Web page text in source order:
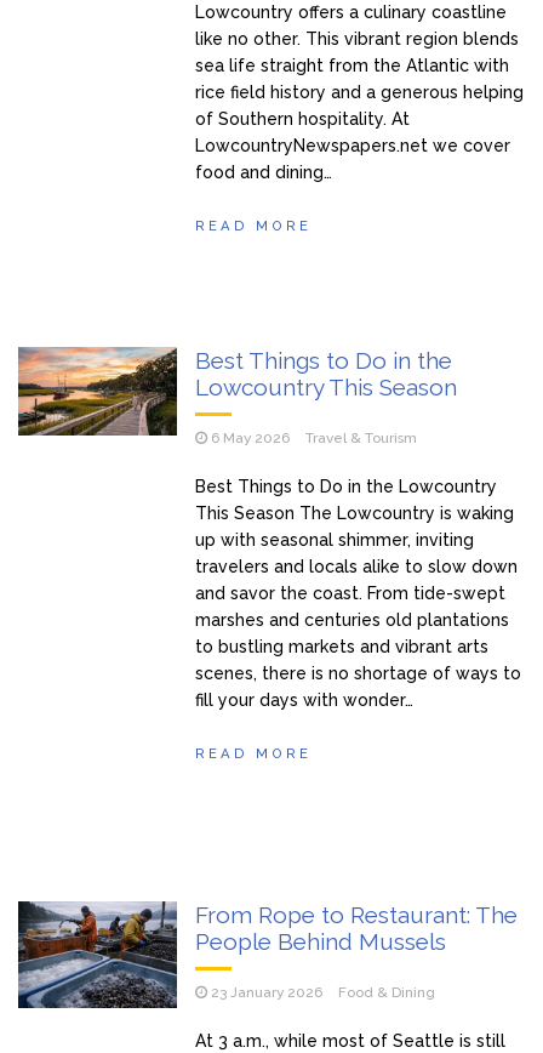
Lowcountry offers a culinary coastline
like no other. This vibrant region blends
sea life straight from the Atlantic with
rice field history and a generous helping
of Southern hospitality. At
LowcountryNewspapers.net we cover
food and dining…
READ MORE
Best Things to Do in the
Lowcountry This Season
6 May 2026 Travel & Tourism
Best Things to Do in the Lowcountry
This Season The Lowcountry is waking
up with seasonal shimmer, inviting
travelers and locals alike to slow down
and savor the coast. From tide-swept
marshes and centuries old plantations
to bustling markets and vibrant arts
scenes, there is no shortage of ways to
fill your days with wonder…
READ MORE
From Rope to Restaurant: The
People Behind Mussels
23 January 2026 Food & Dining
At 3 a.m., while most of Seattle is still